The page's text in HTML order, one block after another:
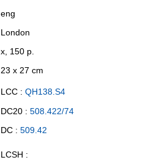
eng
London
x, 150 p.
23 x 27 cm
LCC : QH138.S4
DC20 : 508.422/74
DC : 509.42
LCSH :